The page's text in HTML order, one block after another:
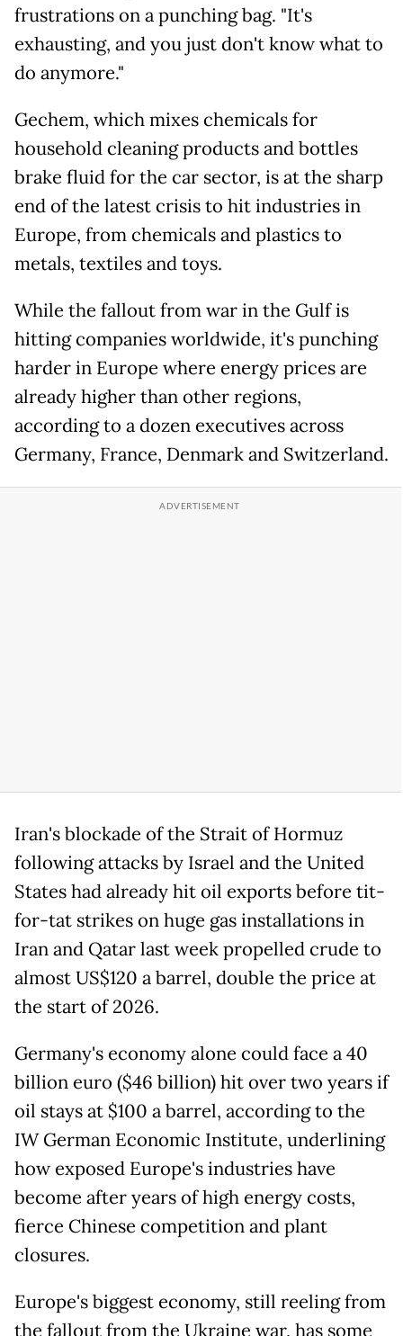
frustrations on a punching bag. "It's
exhausting, and you just don't know what to
do anymore."
Gechem, which mixes chemicals for
household cleaning products and bottles
brake fluid for the car sector, is at the sharp
end of the latest crisis to hit industries in
Europe, from chemicals and plastics to
metals, textiles and toys.
While the fallout from war in the Gulf is
hitting companies worldwide, it's punching
harder in Europe where energy prices are
already higher than other regions,
according to a dozen executives across
Germany, France, Denmark and Switzerland.
Iran's blockade of the Strait of Hormuz
following attacks by Israel and the United
States had already hit oil exports before tit-
for-tat strikes on huge gas installations in
Iran and Qatar last week propelled crude to
almost US$120 a barrel, double the price at
the start of 2026.
Germany's economy alone could face a 40
billion euro ($46 billion) hit over two years if
oil stays at $100 a barrel, according to the
IW German Economic Institute, underlining
how exposed Europe's industries have
become after years of high energy costs,
fierce Chinese competition and plant
closures.
Europe's biggest economy, still reeling from
the fallout from the Ukraine war, has some